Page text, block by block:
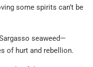
some spirits can’t be
seaweed—
of hurt and rebellion.